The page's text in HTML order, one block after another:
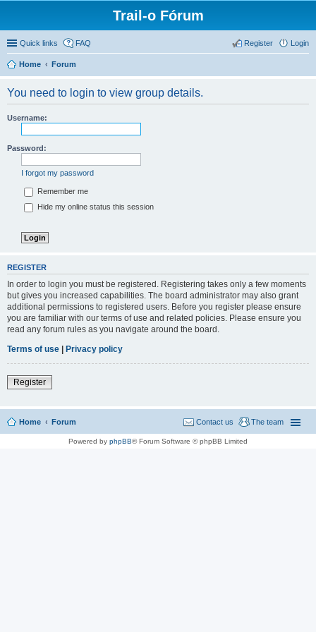
Trail-o Fórum
Quick links FAQ Login
Register
Home Forum
You need to login to view group details.
Username:
Password:
I forgot my password
Remember me
Hide my online status this session
REGISTER
In order to login you must be registered. Registering takes only a few moments
but gives you increased capabilities. The board administrator may also grant
additional permissions to registered users. Before you register please ensure
you are familiar with our terms of use and related policies. Please ensure you
read any forum rules as you navigate around the board.
Terms of use | Privacy policy
Register
Home Forum The team
Contact us
Powered by phpBB® Forum Software © phpBB Limited